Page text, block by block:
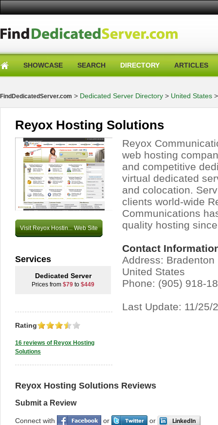
SHOWCASE SEARCH DIRECTORY ARTICLES
FindDedicatedServer.com > Dedicated Server Directory > United States
Reyox Hosting Solutions
Visit Reyox Hostin... Web Site
Reyox
web hosting
and competitive
virtual dedicated
and colocation.
clients world-wide
Communications
quality hosting
Contact
Address:
United States
Phone: (905) 918-
Last Update: 11/25/
Services
Dedicated Server
Prices from $79 to $449
Rating
16 reviews of Reyox Hosting
Solutions
Reyox Hosting Solutions Reviews
Submit a Review
Connect with or or